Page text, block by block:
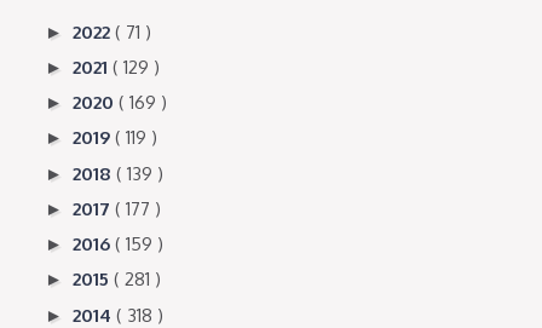
►2022( 71 )
►2021( 129 )
►2020( 169 )
►2019( 119 )
►2018( 139 )
►2017( 177 )
►2016( 159 )
►2015( 281 )
►2014( 318 )